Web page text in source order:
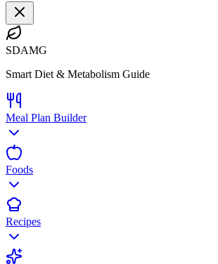
SDAMG
Smart Diet & Metabolism Guide
Meal Plan Builder
Foods
Recipes